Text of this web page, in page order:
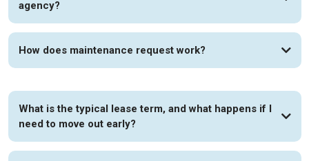
agency?
How does maintenance request work?
What is the typical lease term, and what happens if I
need to move out early?